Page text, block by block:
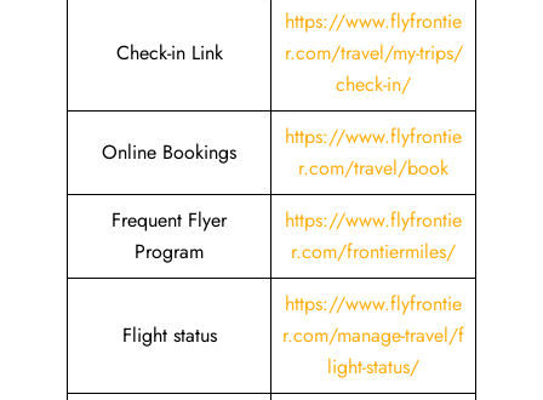
Check-in Link
https://www.flyfrontie
r.com/travel/my-trips/
check-in/
Online Bookings
https://www.flyfrontie
r.com/travel/book
Frequent Flyer
Program
https://www.flyfrontie
r.com/frontiermiles/
Flight status
https://www.flyfrontie
r.com/manage-travel/f
light-status/